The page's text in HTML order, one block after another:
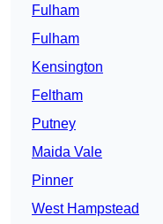
Fulham
Fulham
Kensington
Feltham
Putney
Maida Vale
Pinner
West Hampstead